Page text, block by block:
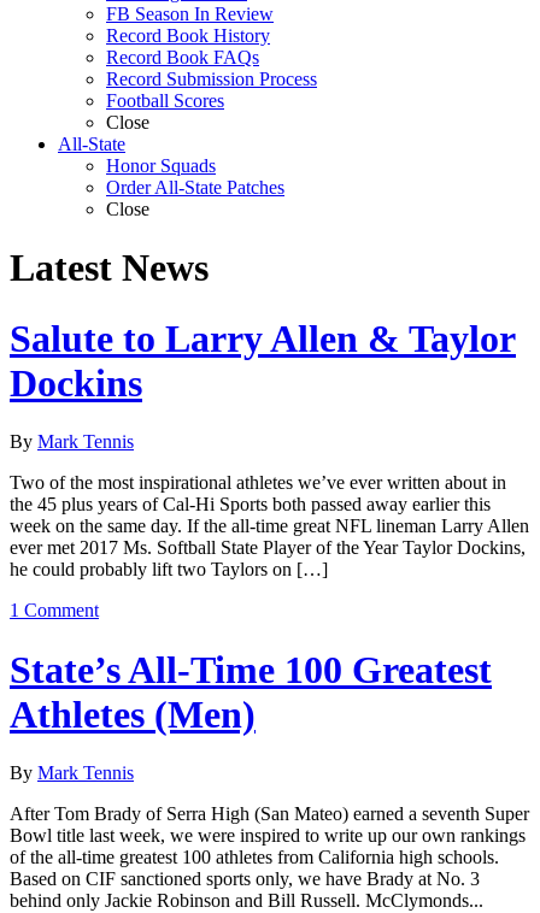
FB Season In Review
Record Book History
Record Book FAQs
Record Submission Process
Football Scores
Close
All-State
Honor Squads
Order All-State Patches
Close
Latest News
Salute to Larry Allen & Taylor
Dockins
By Mark Tennis
Two of the most inspirational athletes we’ve ever written about in
the 45 plus years of Cal-Hi Sports both passed away earlier this
week on the same day. If the all-time great NFL lineman Larry Allen
ever met 2017 Ms. Softball State Player of the Year Taylor Dockins,
he could probably lift two Taylors on […]
1 Comment
State’s All-Time 100 Greatest
Athletes (Men)
By Mark Tennis
After Tom Brady of Serra High (San Mateo) earned a seventh Super
Bowl title last week, we were inspired to write up our own rankings
of the all-time greatest 100 athletes from California high schools.
Based on CIF sanctioned sports only, we have Brady at No. 3
behind only Jackie Robinson and Bill Russell. McClymonds...